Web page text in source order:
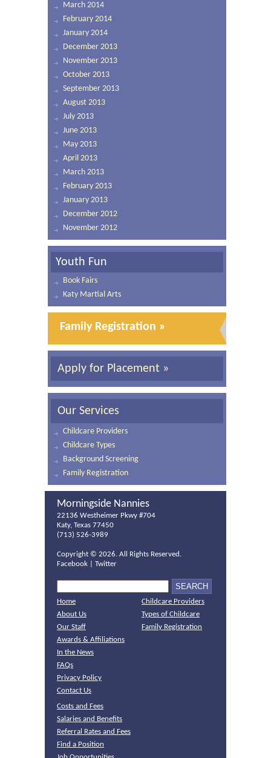
March 2014
February 2014
January 2014
December 2013
November 2013
October 2013
September 2013
August 2013
July 2013
June 2013
May 2013
April 2013
March 2013
February 2013
January 2013
December 2012
November 2012
Youth Fun
Book Fairs
Katy Martial Arts
Family Registration »
Apply for Placement »
Our Services
Childcare Providers
Childcare Types
Background Screening
Family Registration
Morningside Nannies
22136 Westheimer Pkwy #704
Katy, Texas 77450
(713) 526-3989
Copyright © 2026. All Rights Reserved.
Facebook
Twitter
Home
About Us
Our Staff
Awards & Affiliations
In the News
FAQs
Privacy Policy
Contact Us
Childcare Providers
Types of Childcare
Family Registration
Costs and Fees
Salaries and Benefits
Referral Rates and Fees
Find a Position